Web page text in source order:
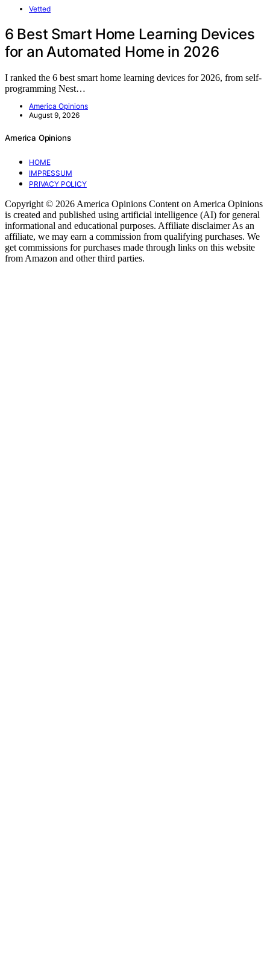
Vetted
6 Best Smart Home Learning Devices
for an Automated Home in 2026
I ranked the 6 best smart home learning devices for 2026, from self-
programming Nest…
America Opinions
August 9, 2026
America Opinions
HOME
IMPRESSUM
PRIVACY POLICY
Copyright © 2026 America Opinions Content on America Opinions
is created and published using artificial intelligence (AI) for general
informational and educational purposes. Affiliate disclaimer As an
affiliate, we may earn a commission from qualifying purchases. We
get commissions for purchases made through links on this website
from Amazon and other third parties.